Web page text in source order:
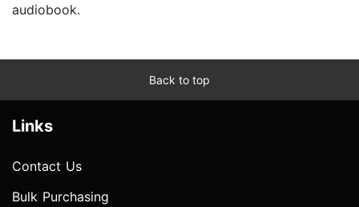
audiobook.
Back to top
Links
Contact Us
Bulk Purchasing